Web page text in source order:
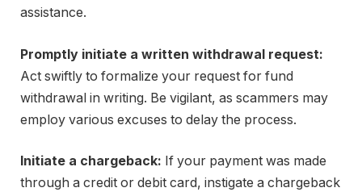
assistance.
Promptly initiate a written withdrawal request:
Act swiftly to formalize your request for fund
withdrawal in writing. Be vigilant, as scammers may
employ various excuses to delay the process.
Initiate a chargeback: If your payment was made
through a credit or debit card, instigate a chargeback